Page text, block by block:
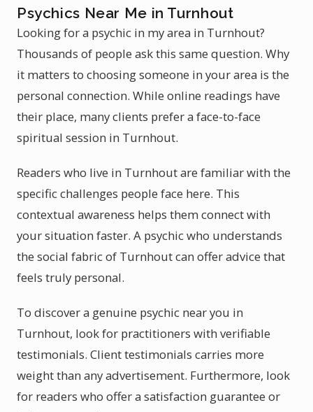
Psychics Near Me in Turnhout
Looking for a psychic in my area in Turnhout?
Thousands of people ask this same question. Why
it matters to choosing someone in your area is the
personal connection. While online readings have
their place, many clients prefer a face-to-face
spiritual session in Turnhout.
Readers who live in Turnhout are familiar with the
specific challenges people face here. This
contextual awareness helps them connect with
your situation faster. A psychic who understands
the social fabric of Turnhout can offer advice that
feels truly personal.
To discover a genuine psychic near you in
Turnhout, look for practitioners with verifiable
testimonials. Client testimonials carries more
weight than any advertisement. Furthermore, look
for readers who offer a satisfaction guarantee or